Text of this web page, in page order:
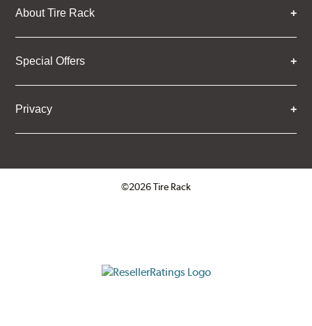
About Tire Rack
Special Offers
Privacy
©2026 Tire Rack
ResellerRatings